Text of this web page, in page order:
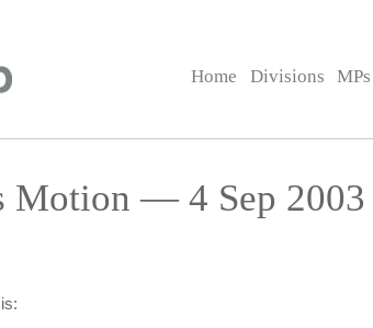
Home Divisions MPs
Motion — 4 Sep 2003